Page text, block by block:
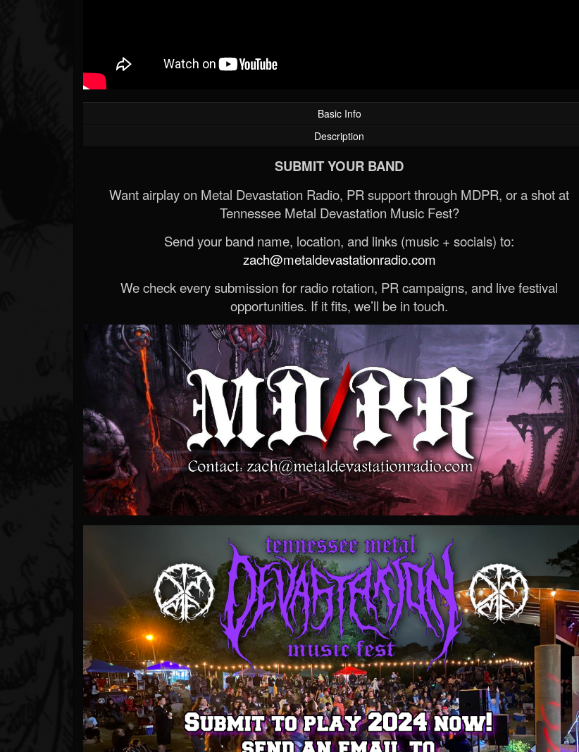
Basic Info
Description
SUBMIT YOUR BAND
Want airplay on Metal Devastation Radio, PR support through MDPR, or a shot at
Tennessee Metal Devastation Music Fest?
Send your band name, location, and links (music + socials) to:
zach@metaldevastationradio.com
We check every submission for radio rotation, PR campaigns, and live festival
opportunities. If it fits, we’ll be in touch.